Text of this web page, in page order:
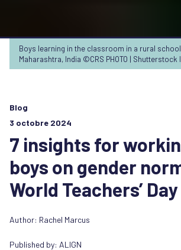
Boys learning in the classroom in a rural
Maharashtra, India ©CRS PHOTO | Shutterstock
Blog
3 octobre 2024
7 insights for
boys on gender
World Teachers’ Day
Author: Rachel Marcus
Published by: ALIGN